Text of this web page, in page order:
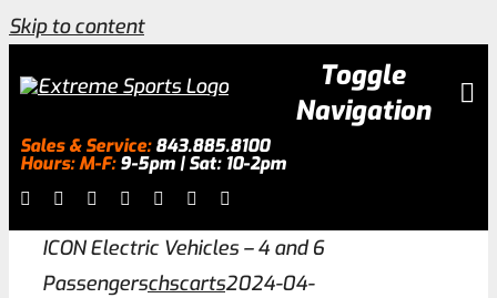
Skip to content
Toggle
Navigation
About
Sales & Service:843.885.8100
Hours: M-F:9-5pm | Sat: 10-2pm
ICON Electric Vehicles – 4 and 6
Passengerschscarts2024-04-